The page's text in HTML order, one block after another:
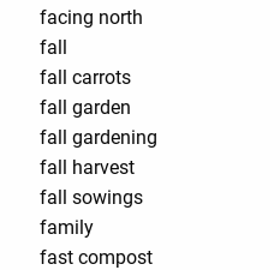
facing north
fall
fall carrots
fall garden
fall gardening
fall harvest
fall sowings
family
fast compost